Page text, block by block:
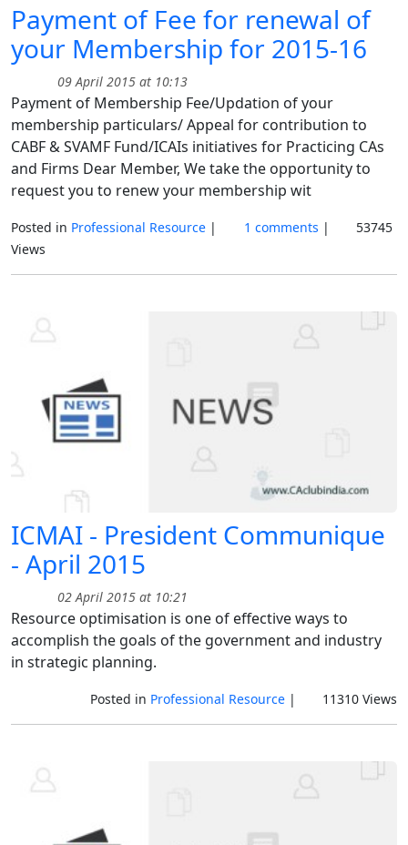
Payment of Fee for renewal of
your Membership for 2015-16
09 April 2015 at 10:13
Payment of Membership Fee/Updation of your
membership particulars/ Appeal for contribution to
CABF & SVAMF Fund/ICAIs initiatives for Practicing CAs
and Firms Dear Member, We take the opportunity to
request you to renew your membership wit
Posted in Professional Resource | 1 comments |
53745
Views
ICMAI - President Communique
- April 2015
02 April 2015 at 10:21
Resource optimisation is one of effective ways to
accomplish the goals of the government and industry
in strategic planning.
Posted in Professional Resource| 11310 Views